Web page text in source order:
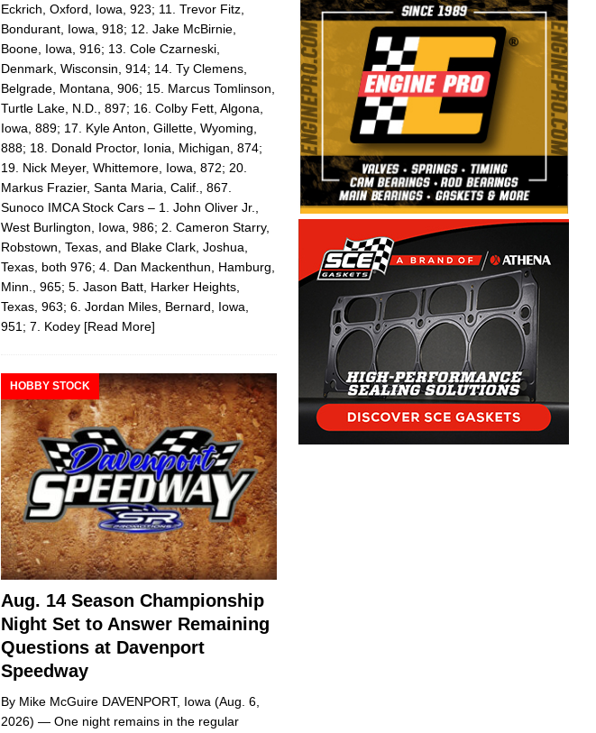
Eckrich, Oxford, Iowa, 923; 11. Trevor Fitz,
Bondurant, Iowa, 918; 12. Jake McBirnie,
Boone, Iowa, 916; 13. Cole Czarneski,
Denmark, Wisconsin, 914; 14. Ty Clemens,
Belgrade, Montana, 906; 15. Marcus Tomlinson,
Turtle Lake, N.D., 897; 16. Colby Fett, Algona,
Iowa, 889; 17. Kyle Anton, Gillette, Wyoming,
888; 18. Donald Proctor, Ionia, Michigan, 874;
19. Nick Meyer, Whittemore, Iowa, 872; 20.
Markus Frazier, Santa Maria, Calif., 867.
Sunoco IMCA Stock Cars – 1. John Oliver Jr.,
West Burlington, Iowa, 986; 2. Cameron Starry,
Robstown, Texas, and Blake Clark, Joshua,
Texas, both 976; 4. Dan Mackenthun, Hamburg,
Minn., 965; 5. Jason Batt, Harker Heights,
Texas, 963; 6. Jordan Miles, Bernard, Iowa,
951; 7. Kodey [Read More]
HOBBY STOCK
Aug. 14 Season Championship
Night Set to Answer Remaining
Questions at Davenport
Speedway
By Mike McGuire DAVENPORT, Iowa (Aug. 6,
2026) — One night remains in the regular